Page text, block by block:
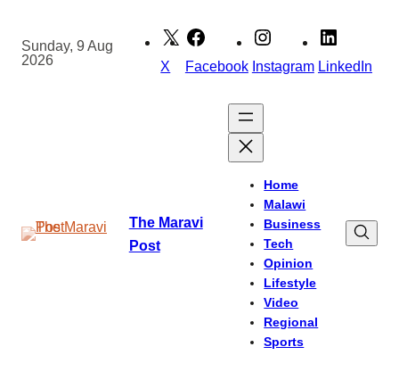
content
Sunday, 9 Aug
2026
X Facebook Instagram LinkedIn
The Maravi
Post
Home
Malawi
Business
Tech
Opinion
Lifestyle
Video
Regional
Sports